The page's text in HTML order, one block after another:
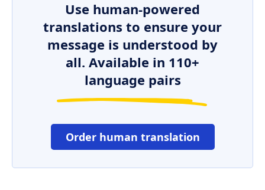
Use human-powered
translations to ensure your
message is understood by
all. Available in 110+
language pairs
Order human translation